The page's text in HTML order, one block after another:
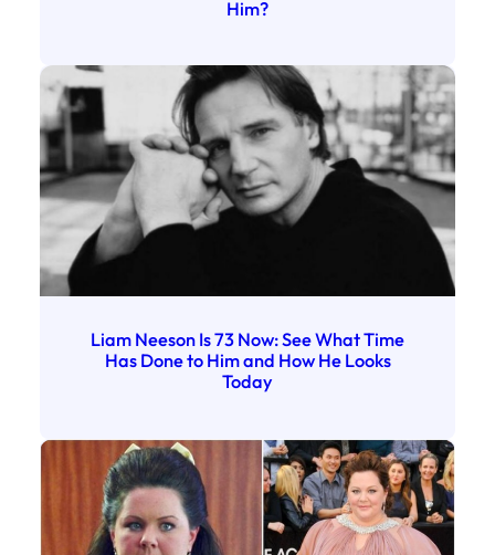
Him?
Liam Neeson Is 73 Now: See What Time
Has Done to Him and How He Looks
Today